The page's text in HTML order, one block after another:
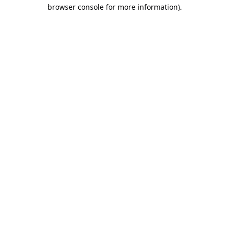
browser console for more information).